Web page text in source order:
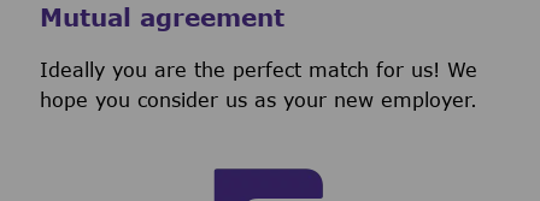
Mutual agreement
Ideally you are the perfect match for us! We
hope you consider us as your new employer.